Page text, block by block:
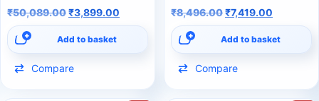
₹50,089.00₹3,899.00
Add to basket
Compare
₹8,496.00₹7,419.00
Add to basket
Compare